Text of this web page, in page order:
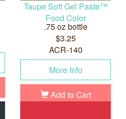
Taupe Soft Gel Paste™
Food Color
.75 oz bottle
$3.25
ACR-140
More Info
Add to Cart